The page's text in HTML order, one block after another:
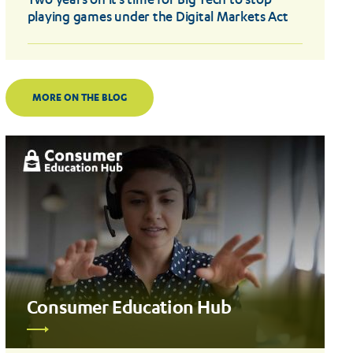
playing games under the Digital Markets Act
MORE ON THE BLOG
Consumer Education Hub
Read